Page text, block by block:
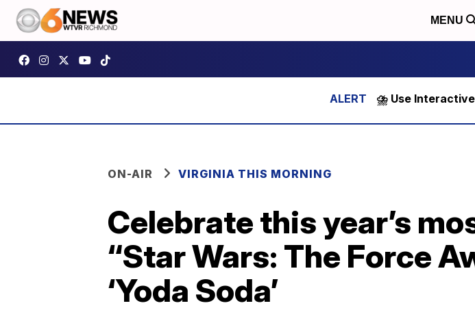
MENU
⛈️ Use
ON-AIR VIRGINIA THIS MORNING
Celebrate this year’s
“Star Wars: The Force
‘Yoda Soda’